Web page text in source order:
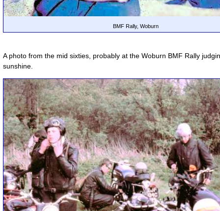
BMF Rally, Woburn
A photo from the mid sixties, probably at the Woburn BMF Rally
sunshine.